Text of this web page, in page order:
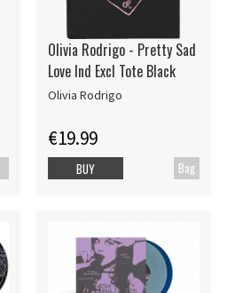
Olivia Rodrigo - Pretty Sad
Love Ind Excl Tote Black
Olivia Rodrigo
€19.99
Bag
BUY